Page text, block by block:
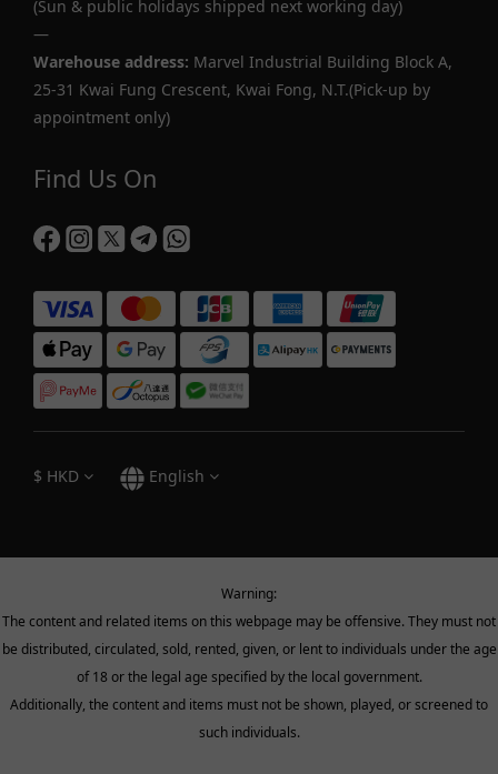
(Sun & public holidays shipped next working day)
—
Warehouse address: Marvel Industrial Building Block A,
25-31 Kwai Fung Crescent, Kwai Fong, N.T.(Pick-up by
appointment only)
Find Us On
$ HKD English
Warning:
The content and related items on this webpage may be offensive. They must not
be distributed, circulated, sold, rented, given, or lent to individuals under the age
of 18 or the legal age specified by the local government.
Additionally, the content and items must not be shown, played, or screened to
such individuals.